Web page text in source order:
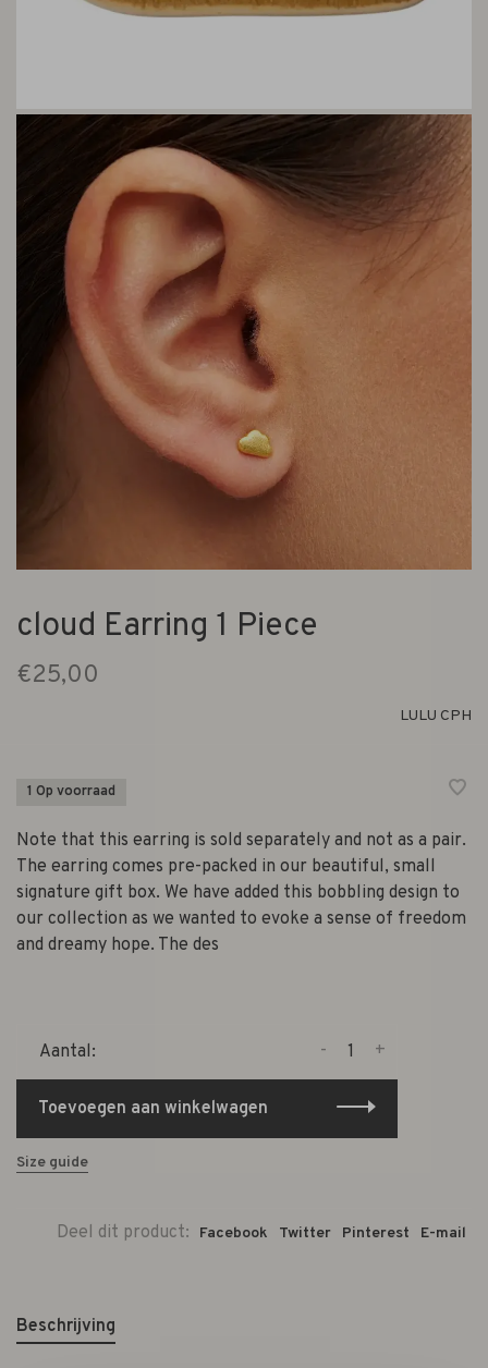
cloud Earring 1 Piece
€25,00
LULU CPH
1 Op voorraad
Note that this earring is sold separately and not as a pair.
The earring comes pre-packed in our beautiful, small
signature gift box. We have added this bobbling design to
our collection as we wanted to evoke a sense of freedom
and dreamy hope. The des
Aantal: +
-
Toevoegen aan winkelwagen
Size guide
Deel dit product: Facebook Twitter Pinterest E-mail
Beschrijving